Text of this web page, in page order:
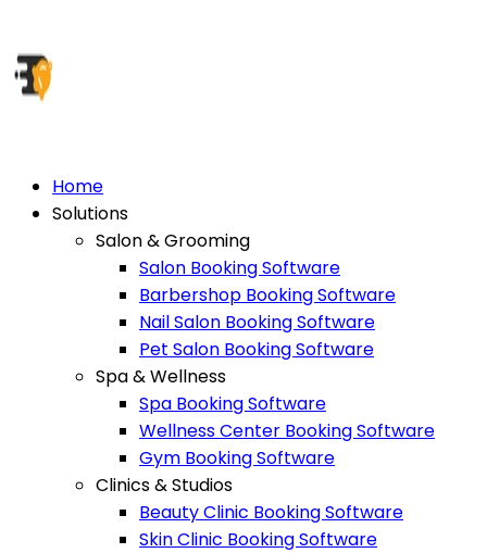
Home
Solutions
Salon & Grooming
Salon Booking Software
Barbershop Booking Software
Nail Salon Booking Software
Pet Salon Booking Software
Spa & Wellness
Spa Booking Software
Wellness Center Booking Software
Gym Booking Software
Clinics & Studios
Beauty Clinic Booking Software
Skin Clinic Booking Software